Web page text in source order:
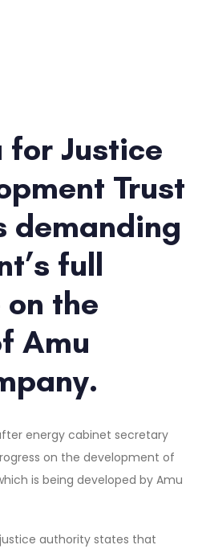
for Justice
Trust
demanding
full
the
Amu
energy cabinet secretary
on the development of
is being developed by Amu
authority states that